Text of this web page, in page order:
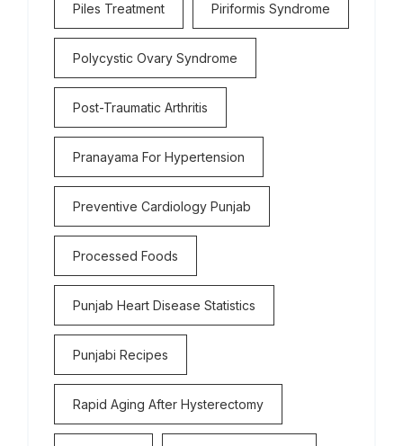
Piles Treatment Piriformis Syndrome
Polycystic Ovary Syndrome
Post-Traumatic Arthritis
Pranayama For Hypertension
Preventive Cardiology Punjab
Processed Foods
Punjab Heart Disease Statistics
Punjabi Recipes
Rapid Aging After Hysterectomy